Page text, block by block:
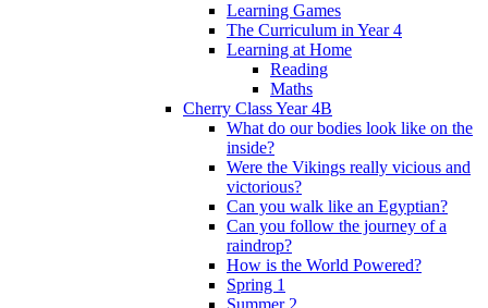
Learning Games
The Curriculum in Year 4
Learning at Home
Reading
Maths
Cherry Class Year 4B
What do our bodies look like on the
inside?
Were the Vikings really vicious and
victorious?
Can you walk like an Egyptian?
Can you follow the journey of a
raindrop?
How is the World Powered?
Spring 1